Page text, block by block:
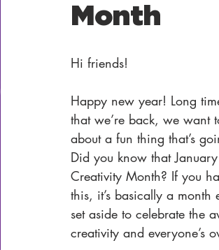
Month
Hi friends!
Happy new year! Long
that we’re back, we want
about a fun thing that’s
Did you know that
Creativity Month? If you
this, it’s basically a month
set aside to celebrate the
creativity and everyone’s